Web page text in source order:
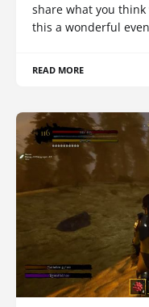
share what you
this a wonderful
READ MORE